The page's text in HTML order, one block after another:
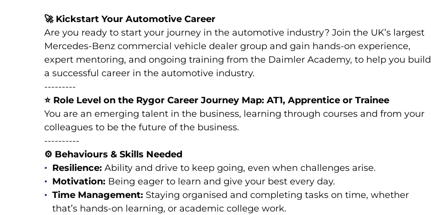
🚀Kickstart Your Automotive Career
Are you ready to start your journey in the automotive industry? Join the UK’s largest
Mercedes-Benz commercial vehicle dealer group and gain hands-on experience,
expert mentoring, and ongoing training from the Daimler Academy, to help you build
a successful career in the automotive industry.
---------
⭐ Role Level on the Rygor Career Journey Map: AT1, Apprentice or Trainee
You are an emerging talent in the business, learning through courses and from your
colleagues to be the future of the business.
----------
⚙️ Behaviours & Skills Needed
Resilience: Ability and drive to keep going, even when challenges arise.
Motivation: Being eager to learn and give your best every day.
Time Management: Staying organised and completing tasks on time, whether
that’s hands-on learning, or academic college work.